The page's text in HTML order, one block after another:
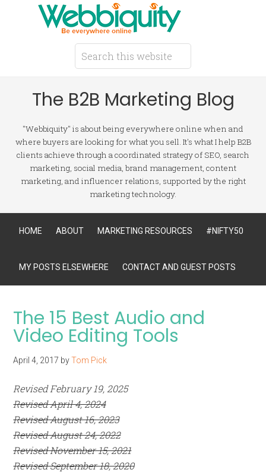
The B2B Marketing Blog
"Webbiquity" is about being everywhere online when and
where buyers are looking for what you sell. It's what I help B2B
clients achieve through a coordinated strategy of SEO, search
marketing, social media, brand management, content
marketing, and influencer relations, supported by the right
marketing technology.
HOME ABOUT MARKETING RESOURCES #NIFTY50
MY POSTS ELSEWHERE CONTACT AND GUEST POSTS
The 15 Best Audio and
Video Editing Tools
April 4, 2017 byTom Pick
Revised February 19, 2025
Revised April 4, 2024
Revised August 16, 2023
Revised August 24, 2022
Revised November 15, 2021
Revised September 18, 2020